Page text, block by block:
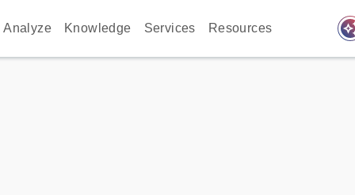
Analyze Knowledge Services Resources